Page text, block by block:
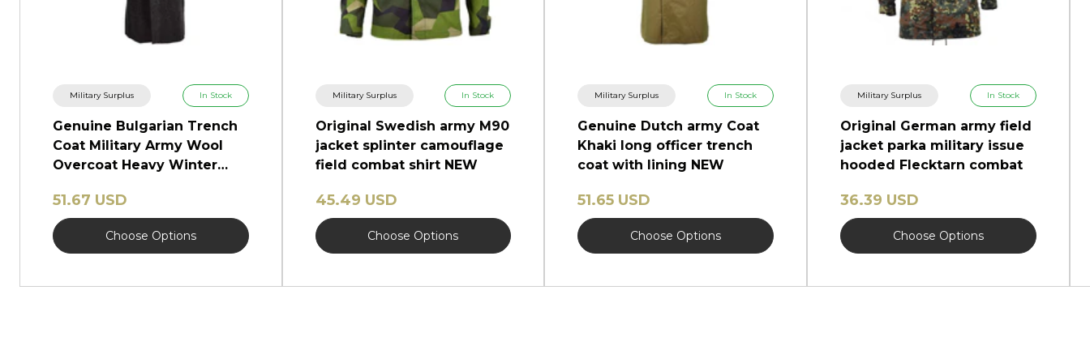
Military Surplus In Stock
Genuine Bulgarian Trench
Coat Military Army Wool
Overcoat Heavy Winter
51.67 USD
Choose Options
Military Surplus In Stock
Original Swedish army M90
jacket splinter camouflage
field combat shirt NEW
45.49 USD
Choose Options
Military Surplus In Stock
Genuine Dutch army Coat
Khaki long officer trench
coat with lining NEW
51.65 USD
Choose Options
Military Surplus In Stock
Original German army field
jacket parka military issue
hooded Flecktarn combat
36.39 USD
Choose Options